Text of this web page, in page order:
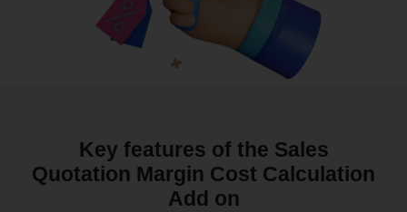
Key features of the Sales
Quotation Margin Cost Calculation
Add on